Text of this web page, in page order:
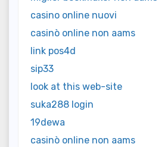
casino online nuovi
casinò online non aams
link pos4d
sip33
look at this web-site
suka288 login
19dewa
casinò online non aams